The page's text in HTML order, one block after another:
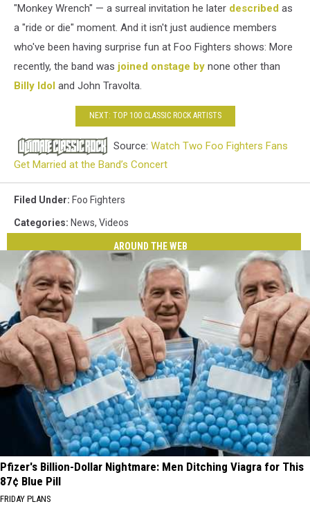
"Monkey Wrench" — a surreal invitation he later described as
a "ride or die" moment. And it isn't just audience members
who've been having surprise fun at Foo Fighters shows: More
recently, the band was joined onstage by none other than
Billy Idol and John Travolta.
NEXT: TOP 100 CLASSIC ROCK ARTISTS
Source: Watch Two Foo Fighters Fans
Get Married at the Band’s Concert
Filed Under: Foo Fighters
Categories: News, Videos
AROUND THE WEB
Pfizer's Billion-Dollar Nightmare: Men Ditching Viagra for This
87¢ Blue Pill
FRIDAY PLANS